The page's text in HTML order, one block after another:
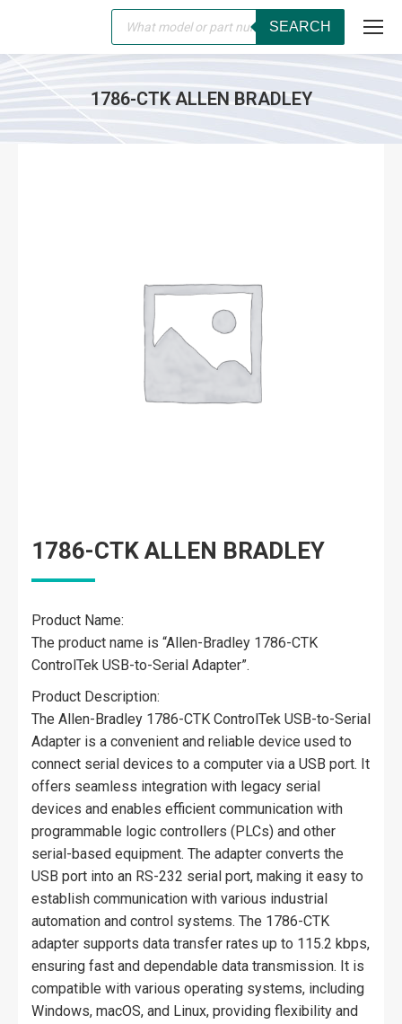
Products
search
SEARCH
1786-CTK ALLEN BRADLEY
You are here:
1786-CTK ALLEN BRADLEY
Product Name:
The product name is “Allen-Bradley 1786-CTK
ControlTek USB-to-Serial Adapter”.
Product Description:
The Allen-Bradley 1786-CTK ControlTek USB-to-Serial
Adapter is a convenient and reliable device used to
connect serial devices to a computer via a USB port. It
offers seamless integration with legacy serial
devices and enables efficient communication with
programmable logic controllers (PLCs) and other
serial-based equipment. The adapter converts the
USB port into an RS-232 serial port, making it easy to
establish communication with various industrial
automation and control systems. The 1786-CTK
adapter supports data transfer rates up to 115.2 kbps,
ensuring fast and dependable data transmission. It is
compatible with various operating systems, including
Windows, macOS, and Linux, providing flexibility and